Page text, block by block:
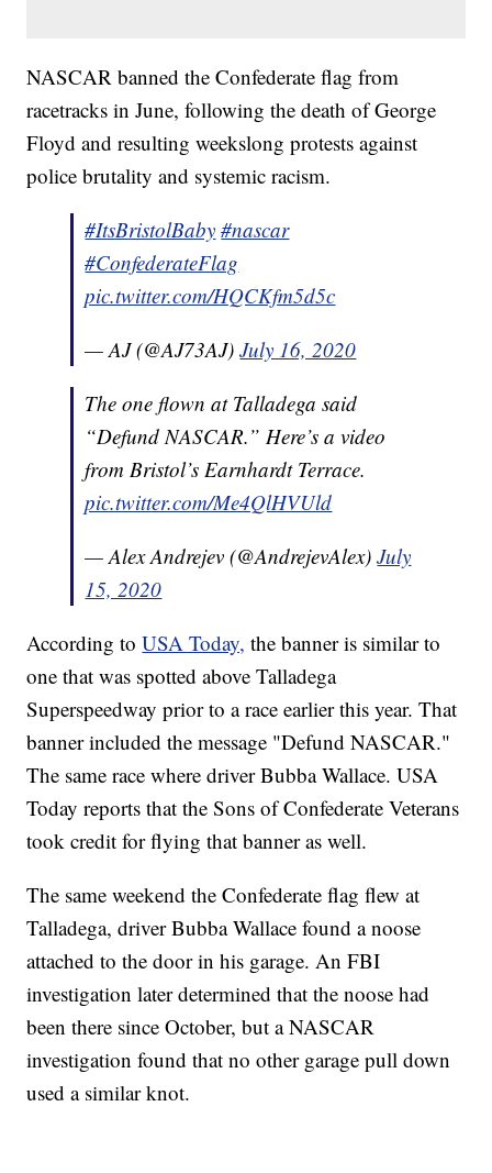
NASCAR banned the Confederate flag from
racetracks in June, following the death of George
Floyd and resulting weekslong protests against
police brutality and systemic racism.
#ItsBristolBaby #nascar
#ConfederateFlag
pic.twitter.com/HQCKfm5d5c
— AJ (@AJ73AJ)July 16, 2020
The one flown at Talladega said
“Defund NASCAR.” Here’s a video
from Bristol’s Earnhardt Terrace.
pic.twitter.com/Me4QlHVUld
— Alex Andrejev (@AndrejevAlex)July
15, 2020
According toUSA Today, the banner is similar to
one that was spotted above Talladega
Superspeedway prior to a race earlier this year. That
banner included the message "Defund NASCAR."
The same race where driver Bubba Wallace. USA
Today reports that the Sons of Confederate Veterans
took credit for flying that banner as well.
The same weekend the Confederate flag flew at
Talladega, driver Bubba Wallace found a noose
attached to the door in his garage. An FBI
investigation later determined that the noose had
been there since October, but a NASCAR
investigation found that no other garage pull down
used a similar knot.